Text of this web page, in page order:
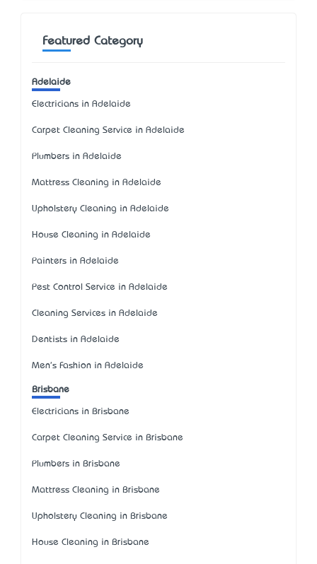
Featured Category
Adelaide
Electricians in Adelaide
Carpet Cleaning Service in Adelaide
Plumbers in Adelaide
Mattress Cleaning in Adelaide
Upholstery Cleaning in Adelaide
House Cleaning in Adelaide
Painters in Adelaide
Pest Control Service in Adelaide
Cleaning Services in Adelaide
Dentists in Adelaide
Men's Fashion in Adelaide
Brisbane
Electricians in Brisbane
Carpet Cleaning Service in Brisbane
Plumbers in Brisbane
Mattress Cleaning in Brisbane
Upholstery Cleaning in Brisbane
House Cleaning in Brisbane